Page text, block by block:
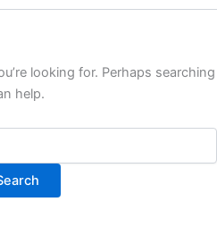
looking for. Perhaps searching
help.